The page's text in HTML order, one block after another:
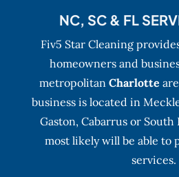
NC, SC & FL
Fiv5 Star Cleaning
homeowners and
metropolitanCharlotte
business is located in
Gaston, Cabarrus or
most likely will be able to
services.